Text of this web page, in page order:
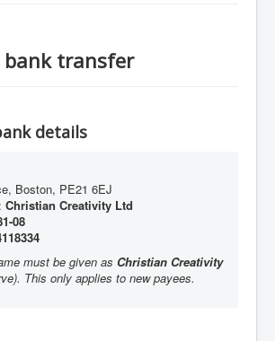
bank transfer
details
Boston, PE21 6EJ
Christian Creativity Ltd
08
must be given as Christian Creativity
This only applies to new payees.